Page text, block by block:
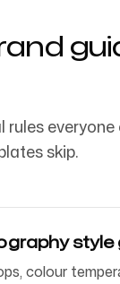
skip.
style
colour